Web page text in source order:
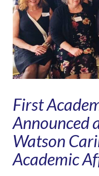
First
Announced
Watson
Academic